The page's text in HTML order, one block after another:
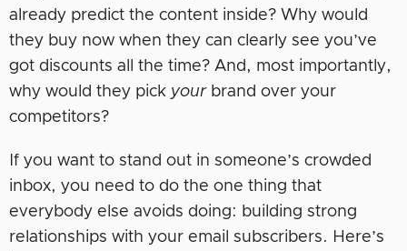
already predict the content inside? Why would
they buy now when they can clearly see you’ve
got discounts all the time? And, most importantly,
why would they pick your brand over your
competitors?
If you want to stand out in someone’s crowded
inbox, you need to do the one thing that
everybody else avoids doing: building strong
relationships with your email subscribers. Here’s